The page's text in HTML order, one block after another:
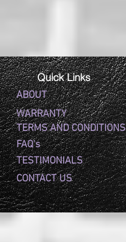
ABOUT
TERMS AND CONDITIONS
WARRANTY
CONTACT US
TESTIMONIALS
Quick Links
FAQ's